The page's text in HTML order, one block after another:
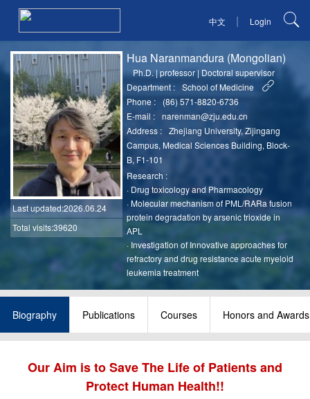
中文 | Login
Last updated:2026.06.24
Total visits:39620
Hua Naranmandura (Mongolian)
Ph.D. |professor | Doctoral supervisor
Department :
School of Medicine
Phone :
(86) 571-8820-6736
E-mail :
narenman@zju.edu.cn
Address :
Zhejiang University, Zijingang
Campus, Medical Sciences Building, Block-
B, F1-101
Research :
· Drug toxicology and Pharmacology
·Molecular mechanism of PML/RARa fusion
protein degradation by arsenic trioxide in
APL
· Investigation of Innovative approaches for
refractory and drug resistance acute myeloid
leukemia treatment
Biography Publications Courses Honors and Awards
Our Aim is to Save The Life of Patients and
Protect Human Health!!